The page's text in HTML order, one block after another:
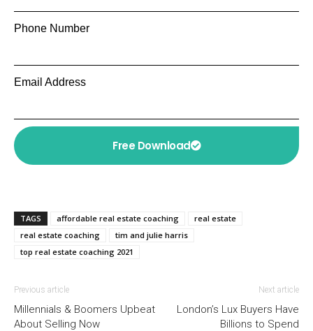
Phone Number
Email Address
Free Download
TAGS affordable real estate coaching
real estate
real estate coaching
tim and julie harris
top real estate coaching 2021
Previous article
Millennials & Boomers Upbeat
About Selling Now
Next article
London’s Lux Buyers Have
Billions to Spend